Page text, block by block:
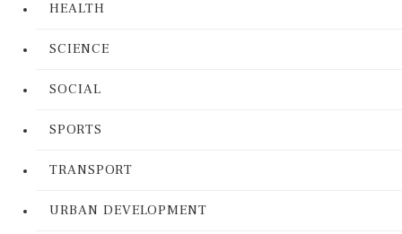
HEALTH
SCIENCE
SOCIAL
SPORTS
TRANSPORT
URBAN DEVELOPMENT